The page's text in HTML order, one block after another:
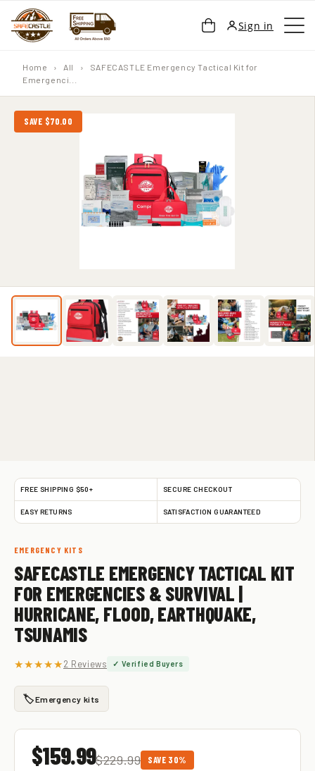
CONTENT
Cart Sign in
Home › All ›
SAFECASTLE Emergency Tactical Kit for
Emergenci...
SAVE $70.00
FREE SHIPPING $50+ SECURE CHECKOUT
EASY RETURNS SATISFACTION GUARANTEED
EMERGENCY KITS
SAFECASTLE EMERGENCY TACTICAL KIT
FOR EMERGENCIES & SURVIVAL |
HURRICANE, FLOOD, EARTHQUAKE,
TSUNAMIS
★★★★★2 Reviews ✓ Verified Buyers
🏷️Emergency kits
$159.99$229.99 SAVE 30%